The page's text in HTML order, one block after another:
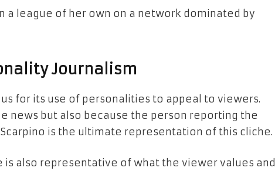
a league of her own on a network dominated by
Journalism
for its use of personalities to appeal to viewers.
news but also because the person reporting the
is the ultimate representation of this cliche.
is also representative of what the viewer values and